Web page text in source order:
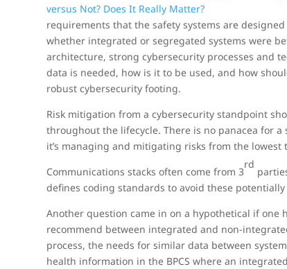
requirements that the safety systems are
whether integrated or segregated systems were
architecture, strong cybersecurity processes and
data is needed, how is it to be used, and how
robust cybersecurity footing.
Risk mitigation from a cybersecurity standpoint
throughout the lifecycle. There is no panacea for
it’s managing and mitigating risks from the
Communications stacks often come from 3
rd
defines coding standards to avoid these
Another question came in on a hypothetical if
recommend between integrated and non-
process, the needs for similar data between
health information in the BPCS where an